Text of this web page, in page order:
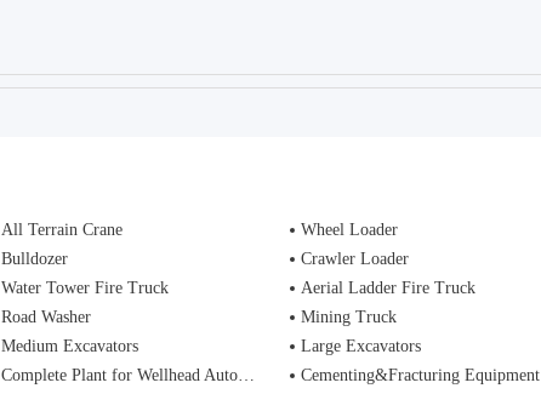
All Terrain Crane
Wheel Loader
Bulldozer
Crawler Loader
Water Tower Fire Truck
Aerial Ladder Fire Truck
Road Washer
Mining Truck
Medium Excavators
Large Excavators
Complete Plant for Wellhead Automation System
Cementing&Fracturing Equipment